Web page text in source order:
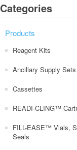
Categories
Products
Reagent Kits
Ancillary Supply Sets
Cassettes
READI-CLING™
FILL-EASE™ Vials,
Seals